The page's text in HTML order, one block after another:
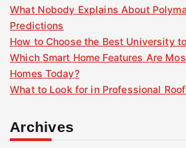
What Nobody Explains About
Predictions
How to Choose the Best University
Which Smart Home Features Are
Homes Today?
What to Look for in Professional
Archives